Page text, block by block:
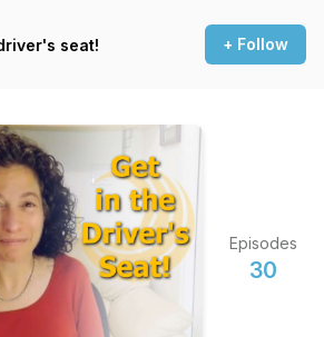
seat! + Follow
Episodes
30